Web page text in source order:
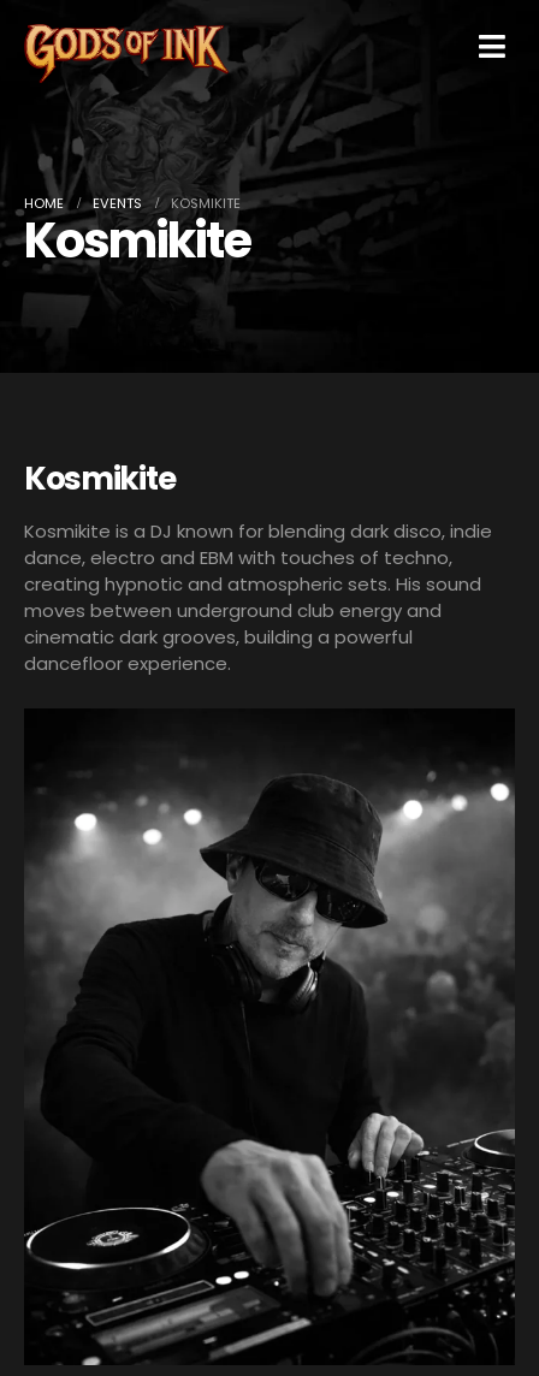
HOME EVENTS KOSMIKITE
Kosmikite
Kosmikite
Kosmikite is a DJ known for blending dark disco, indie
dance, electro and EBM with touches of techno,
creating hypnotic and atmospheric sets. His sound
moves between underground club energy and
cinematic dark grooves, building a powerful
dancefloor experience.